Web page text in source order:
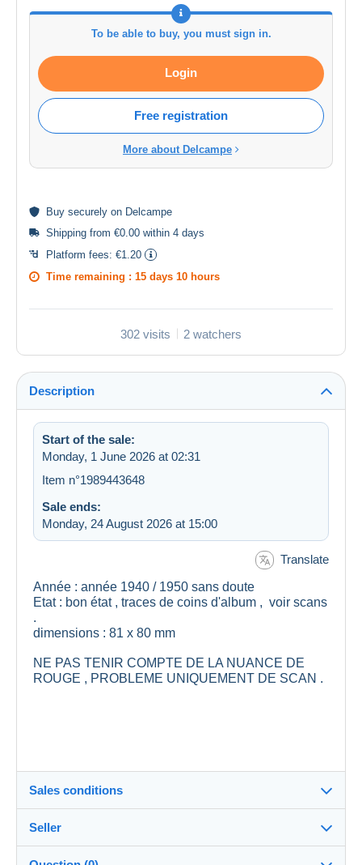
To be able to buy, you must sign in.
Login
Free registration
More about Delcampe
Buy securely on Delcampe
Shipping from €0.00 within 4 days
Platform fees: €1.20
Time remaining : 15 days 10 hours
302 visits 2 watchers
Description
Start of the sale:
Monday, 1 June 2026 at 02:31
Item n°1989443648
Sale ends:
Monday, 24 August 2026 at 15:00
Translate
Année : année 1940 / 1950 sans doute
Etat : bon état , traces de coins d'album , voir scans
.
dimensions : 81 x 80 mm
NE PAS TENIR COMPTE DE LA NUANCE DE
ROUGE , PROBLEME UNIQUEMENT DE SCAN .
Sales conditions
Seller